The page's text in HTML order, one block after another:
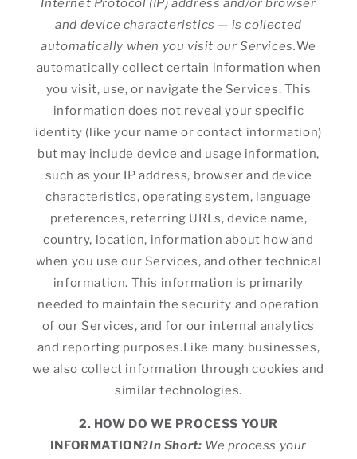
Internet Protocol (IP) address and/or browser
and device characteristics — is collected
automatically when you visit our Services.We
automatically collect certain information when
you visit, use, or navigate the Services. This
information does not reveal your specific
identity (like your name or contact information)
but may include device and usage information,
such as your IP address, browser and device
characteristics, operating system, language
preferences, referring URLs, device name,
country, location, information about how and
when you use our Services, and other technical
information. This information is primarily
needed to maintain the security and operation
of our Services, and for our internal analytics
and reporting purposes.Like many businesses,
we also collect information through cookies and
similar technologies.
2. HOW DO WE PROCESS YOUR
INFORMATION?In Short: We process your